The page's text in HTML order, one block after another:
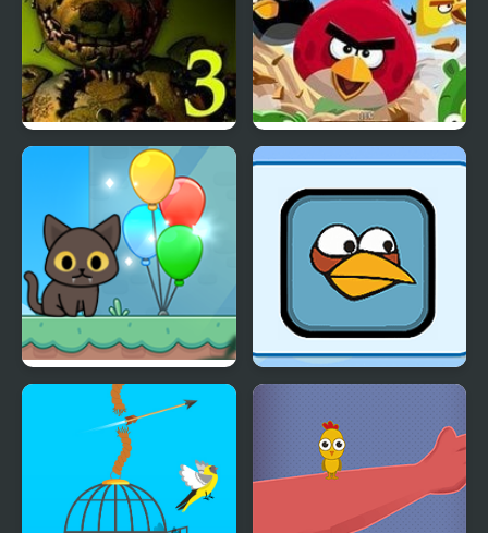
Five Nights at Freddy’s
Angry Birds
Kitty Loves Birds Giddy Birds